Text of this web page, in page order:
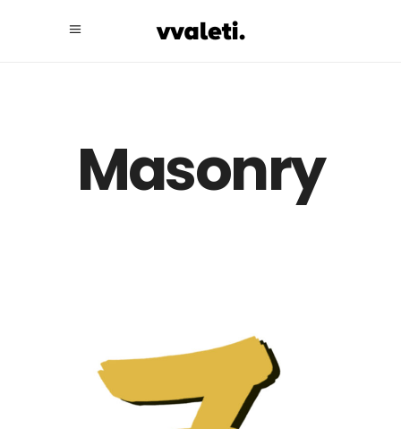
Masonry
Take a Look at
Our Portfolio.